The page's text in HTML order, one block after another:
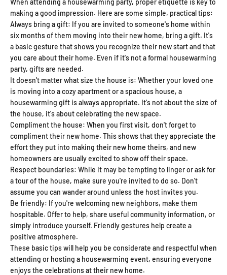
making a good impression. Here are some simple, practical tips:
Always bring a gift: If you are invited to someone's home within
six months of them moving into their new home, bring a gift. It's
a basic gesture that shows you recognize their new start and that
you care about their home. Even if it's not a formal housewarming
party, gifts are needed.
It doesn't matter what size the house is: Whether your loved one
is moving into a cozy apartment or a spacious house, a
housewarming gift is always appropriate. It's not about the size of
the house, it's about celebrating the new space.
Compliment the house: When you first visit, don't forget to
compliment their new home. This shows that they appreciate the
effort they put into making their new home theirs, and new
homeowners are usually excited to show off their space.
Respect boundaries: While it may be tempting to linger or ask for
a tour of the house, make sure you're invited to do so. Don't
assume you can wander around unless the host invites you.
Be friendly: If you're welcoming new neighbors, make them
hospitable. Offer to help, share useful community information, or
simply introduce yourself. Friendly gestures help create a
positive atmosphere.
These basic tips will help you be considerate and respectful when
attending or hosting a housewarming event, ensuring everyone
enjoys the celebrations at their new home.